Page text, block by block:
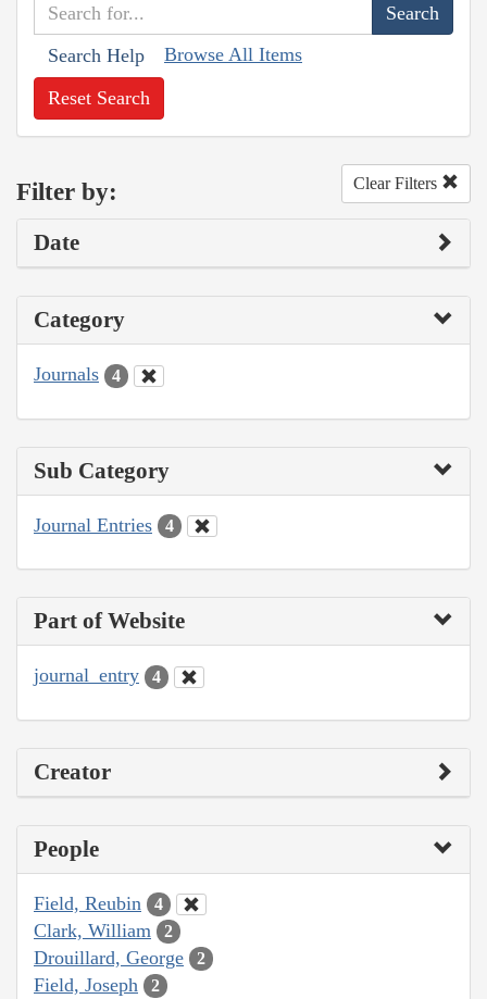
Search Help Browse All Items
Reset Search
Filter by: Clear Filters
Date
Category
Journals 4
Sub Category
Journal Entries 4
Part of Website
journal_entry 4
Creator
People
Field, Reubin 4
Clark, William 2
Drouillard, George 2
Field, Joseph 2